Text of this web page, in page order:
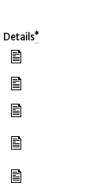
Details*